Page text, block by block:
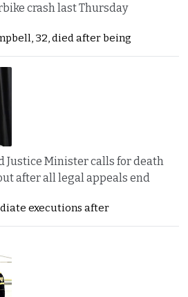
crash last Thursday
32, died after being
Justice Minister calls for death
after all legal appeals end
executions after